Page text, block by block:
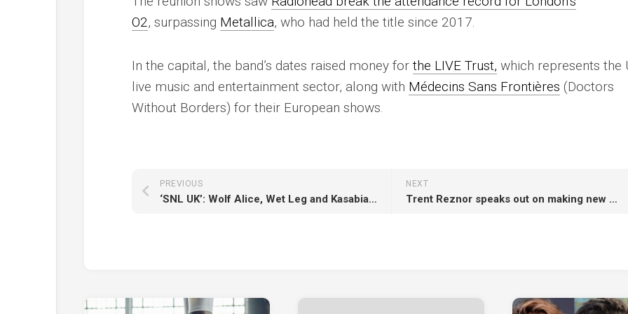
O2, surpassing Metallica, who had held the title since 2017.
In the capital, the band’s dates raised money forthe LIVE Trust, which represents the
live music and entertainment sector, along with Médecins Sans Frontières (Doctors
Without Borders) for their European shows.
NEXT
Trent Reznor speaks out on making new music and future of playing live at tour finale
PREVIOUS
‘SNL UK’: Wolf Alice, Wet Leg and Kasabian confirmed as musical guests